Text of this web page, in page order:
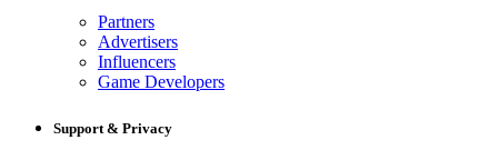
Partners
Advertisers
Influencers
Game Developers
Support & Privacy